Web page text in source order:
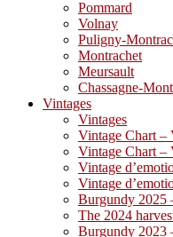
Pommard
Volnay
Puligny-
Montrachet
Meursault
Chassagne-
Vintages
Vintages
Vintage Chart –
Vintage Chart –
Vintage
Vintage
Burgundy 2025
The 2024
Burgundy 2023